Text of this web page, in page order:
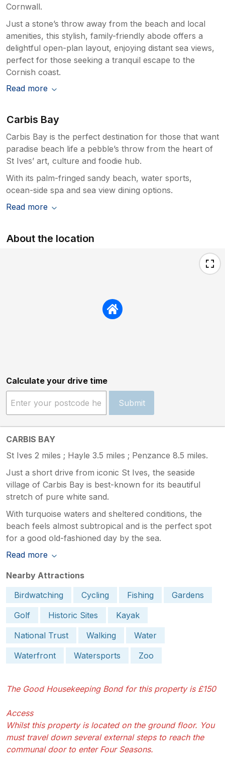
Cornwall.
Just a stone’s throw away from the beach and local
amenities, this stylish, family-friendly abode offers a
delightful open-plan layout, enjoying distant sea views,
perfect for those seeking a tranquil escape to the
Cornish coast.
Read more
Carbis Bay
Carbis Bay is the perfect destination for those that want
paradise beach life a pebble’s throw from the heart of
St Ives’ art, culture and foodie hub.
With its palm-fringed sandy beach, water sports,
ocean-side spa and sea view dining options.
Read more
About the location
Calculate your drive time
Submit
CARBIS BAY
St Ives 2 miles ; Hayle 3.5 miles ; Penzance 8.5 miles.
Just a short drive from iconic St Ives, the seaside
village of Carbis Bay is best-known for its beautiful
stretch of pure white sand.
With turquoise waters and sheltered conditions, the
beach feels almost subtropical and is the perfect spot
for a good old-fashioned day by the sea.
Read more
Nearby Attractions
Birdwatching
Cycling Fishing
Gardens
Golf
Historic Sites
Kayak
National Trust
Walking
Water
Waterfront
Watersports Zoo
The Good Housekeeping Bond for this property is £150
Access
Whilst this property is located on the ground floor. You
must travel down several external steps to reach the
communal door to enter Four Seasons.